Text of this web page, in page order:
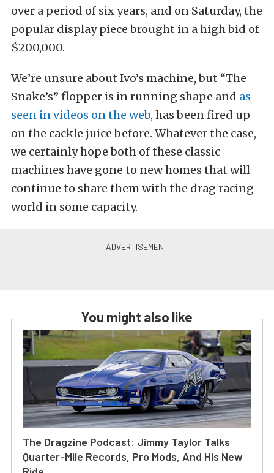
over a period of six years, and on Saturday, the
popular display piece brought in a high bid of
$200,000.
We’re unsure about Ivo’s machine, but “The
Snake’s” flopper is in running shape and as
seen in videos on the web, has been fired up
on the cackle juice before. Whatever the case,
we certainly hope both of these classic
machines have gone to new homes that will
continue to share them with the drag racing
world in some capacity.
You might also like
The Dragzine Podcast: Jimmy Taylor Talks
Quarter-Mile Records, Pro Mods, And His New